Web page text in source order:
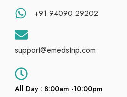
+91 94090 29202
support@emedstrip.com
All Day : 8:00am -10:00pm